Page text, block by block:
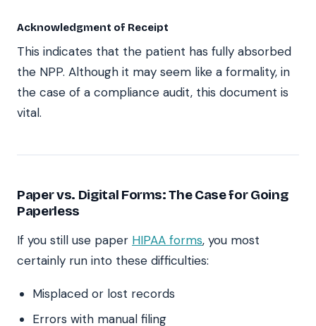
Acknowledgment of Receipt
This indicates that the patient has fully absorbed
the NPP. Although it may seem like a formality, in
the case of a compliance audit, this document is
vital.
Paper vs. Digital Forms: The Case for Going
Paperless
If you still use paper HIPAA forms, you most
certainly run into these difficulties:
Misplaced or lost records
Errors with manual filing